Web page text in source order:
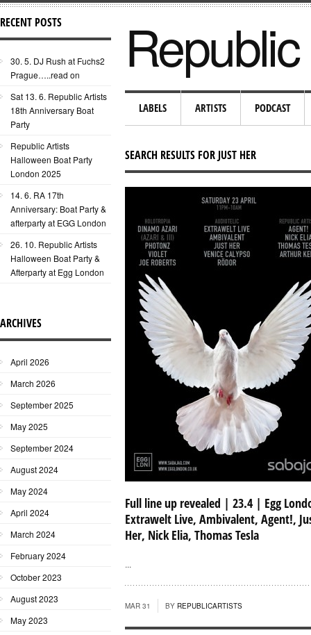
LABELS ARTISTS PODCAST
SEARCH RESULTS FOR JUST HER
Full line up revealed | 23.4 | Egg
Extrawelt Live, Ambivalent, Agent!,
Her, Nick Elia, Thomas Tesla
...
MAR 31 BY REPUBLICARTISTS
RECENT POSTS
30. 5. DJ Rush at Fuchs2
Prague…..read on
Sat 13. 6. Republic Artists
18th Anniversary Boat
Party
Republic Artists
Halloween Boat Party
London 2025
14. 6. RA 17th
Anniversary: Boat Party &
afterparty at EGG London
26. 10. Republic Artists
Halloween Boat Party &
Afterparty at Egg London
ARCHIVES
April 2026
March 2026
September 2025
May 2025
September 2024
August 2024
May 2024
April 2024
March 2024
February 2024
October 2023
August 2023
May 2023